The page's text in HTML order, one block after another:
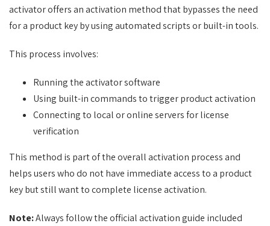
activator offers an activation method that bypasses the need
for a product key by using automated scripts or built-in tools.
This process involves:
Running the activator software
Using built-in commands to trigger product activation
Connecting to local or online servers for license
verification
This method is part of the overall activation process and
helps users who do not have immediate access to a product
key but still want to complete license activation.
Note:Always follow the official activation guide included